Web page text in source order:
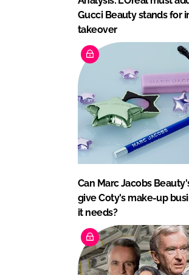
Gucci Beauty stands for
takeover
Can Marc Jacobs
give Coty's make-up
it needs?